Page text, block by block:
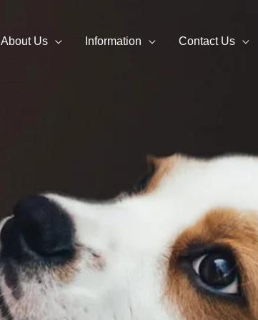
About Us Information Contact Us